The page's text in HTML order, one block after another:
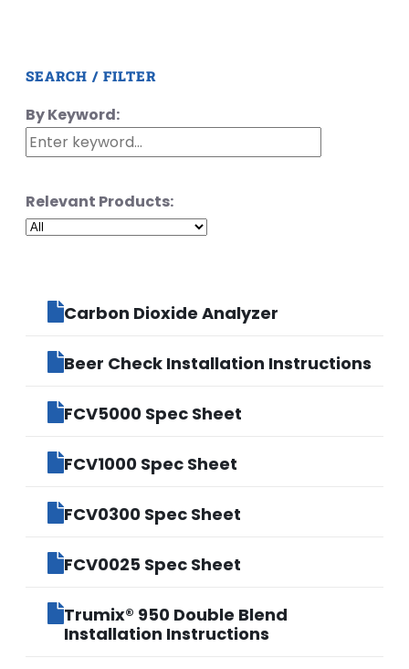
SEARCH / FILTER
By Keyword:
Relevant Products:
Carbon Dioxide Analyzer
Beer Check Installation Instructions
FCV5000 Spec Sheet
FCV1000 Spec Sheet
FCV0300 Spec Sheet
FCV0025 Spec Sheet
Trumix® 950 Double Blend
Installation Instructions